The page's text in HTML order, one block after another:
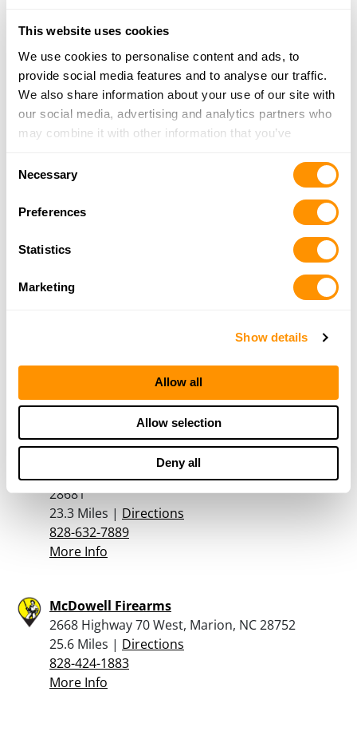
This website uses cookies
We use cookies to personalise content and ads, to
provide social media features and to analyse our traffic.
We also share information about your use of our site with
our social media, advertising and analytics partners who
may combine it with other information that you’ve
of their services.
Necessary
Preferences
Statistics
Marketing
Show details
Allow all
Allow selection
Deny all
Hiddenite Gun & Knife
966 Liledoun Rd, Taylorsville, NC 28681
20.3 Miles |Directions
828-471-5056
More Info
111 E. 1st Street B, Newton, NC 28658
828234Ã¢â‚¬â€œ5658
4767 Reepsville Rd., Vale, NC 28168
23 Miles |Directions
More Info
Lyndon’s Riverview Sports, Inc
6741 NC Highway 16 South, Taylorsville, NC
28681
23.3 Miles | Directions
828-632-7889
More Info
McDowell Firearms
2668 Highway 70 West, Marion, NC 28752
25.6 Miles | Directions
828-424-1883
More Info